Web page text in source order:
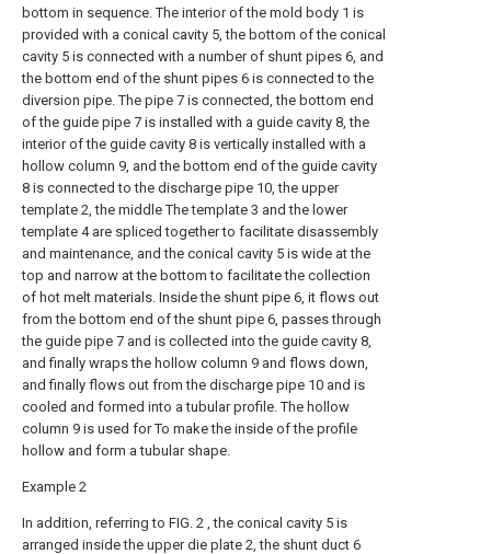
bottom in sequence. The interior of the mold body 1 is
provided with a conical cavity 5, the bottom of the conical
cavity 5 is connected with a number of shunt pipes 6, and
the bottom end of the shunt pipes 6 is connected to the
diversion pipe. The pipe 7 is connected, the bottom end
of the guide pipe 7 is installed with a guide cavity 8, the
interior of the guide cavity 8 is vertically installed with a
hollow column 9, and the bottom end of the guide cavity
8 is connected to the discharge pipe 10, the upper
template 2, the middle The template 3 and the lower
template 4 are spliced together to facilitate disassembly
and maintenance, and the conical cavity 5 is wide at the
top and narrow at the bottom to facilitate the collection
of hot melt materials. Inside the shunt pipe 6, it flows out
from the bottom end of the shunt pipe 6, passes through
the guide pipe 7 and is collected into the guide cavity 8,
and finally wraps the hollow column 9 and flows down,
and finally flows out from the discharge pipe 10 and is
cooled and formed into a tubular profile. The hollow
column 9 is used for To make the inside of the profile
hollow and form a tubular shape.
Example 2
In addition, referring to FIG. 2 , the conical cavity 5 is
arranged inside the upper die plate 2, the shunt duct 6